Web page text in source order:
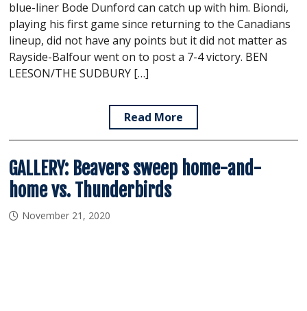
blue-liner Bode Dunford can catch up with him. Biondi,
playing his first game since returning to the Canadians
lineup, did not have any points but it did not matter as
Rayside-Balfour went on to post a 7-4 victory. BEN
LEESON/THE SUDBURY […]
Read More
GALLERY: Beavers sweep home-and-
home vs. Thunderbirds
November 21, 2020